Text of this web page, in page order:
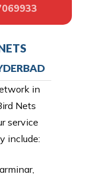
in
Nets
service
include: